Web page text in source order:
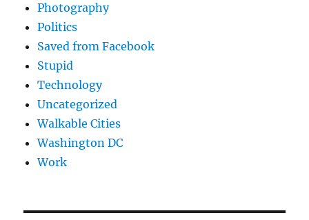
Photography
Politics
Saved from Facebook
Stupid
Technology
Uncategorized
Walkable Cities
Washington DC
Work